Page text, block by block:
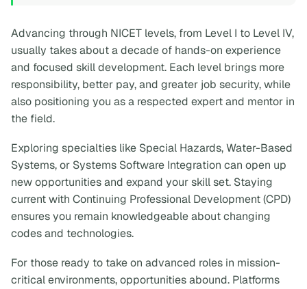
Advancing through NICET levels, from Level I to Level IV,
usually takes about a decade of hands-on experience
and focused skill development. Each level brings more
responsibility, better pay, and greater job security, while
also positioning you as a respected expert and mentor in
the field.
Exploring specialties like Special Hazards, Water-Based
Systems, or Systems Software Integration can open up
new opportunities and expand your skill set. Staying
current with Continuing Professional Development (CPD)
ensures you remain knowledgeable about changing
codes and technologies.
For those ready to take on advanced roles in mission-
critical environments, opportunities abound. Platforms